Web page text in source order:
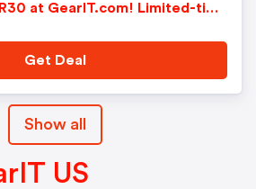
at GearIT.com! Limited-time
Get Deal
Show all
US